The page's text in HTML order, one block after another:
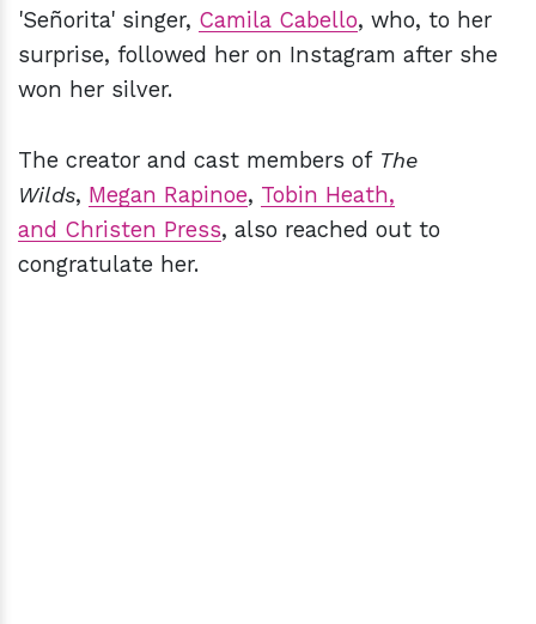
'Señorita' singer, Camila Cabello, who, to her
surprise, followed her on Instagram after she
won her silver.
The creator and cast members of The
Wilds, Megan Rapinoe, Tobin Heath,
and Christen Press, also reached out to
congratulate her.